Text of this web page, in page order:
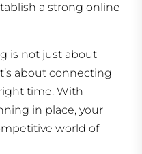
a strong online
is not just about
about connecting
time. With
in place, your
world of